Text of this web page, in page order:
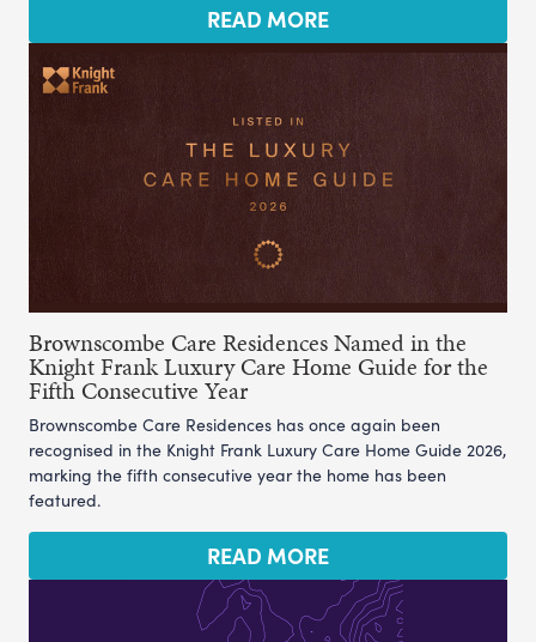
READ MORE
Brownscombe Care Residences Named in the
Knight Frank Luxury Care Home Guide for the
Fifth Consecutive Year
Brownscombe Care Residences has once again been
recognised in the Knight Frank Luxury Care Home Guide 2026,
marking the fifth consecutive year the home has been
featured.
READ MORE